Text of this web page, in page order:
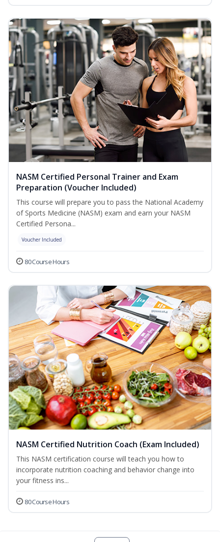
NASM Certified Personal Trainer and Exam
Preparation (Voucher Included)
This course will prepare you to pass the National Academy
of Sports Medicine (NASM) exam and earn your NASM
Certified Persona...
Voucher Included
80 Course Hours
NASM Certified Nutrition Coach (Exam Included)
This NASM certification course will teach you how to
incorporate nutrition coaching and behavior change into
your fitness ins...
80 Course Hours